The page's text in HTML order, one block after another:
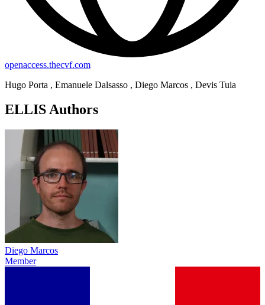
openaccess.thecvf.com
Hugo Porta , Emanuele Dalsasso , Diego Marcos , Devis Tuia
ELLIS Authors
Diego Marcos
Member